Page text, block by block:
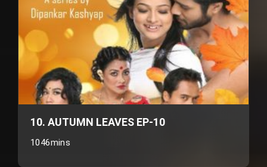
10. AUTUMN LEAVES EP-10
1046mins